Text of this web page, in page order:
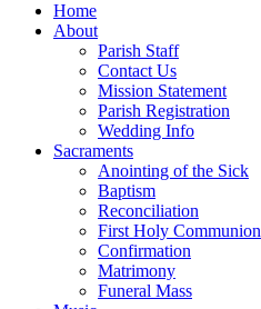
Home
About
Parish Staff
Contact Us
Mission Statement
Parish Registration
Wedding Info
Sacraments
Anointing of the Sick
Baptism
Reconciliation
First Holy Communion
Confirmation
Matrimony
Funeral Mass